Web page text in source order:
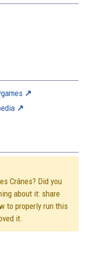
Crânes? Did you
about it: share
to properly run this
it.